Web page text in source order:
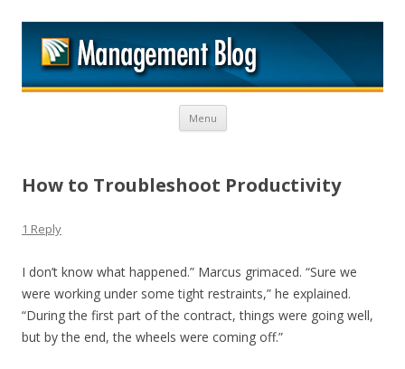
Menu Skip to content
How to Troubleshoot Productivity
1 Reply
I don’t know what happened.” Marcus grimaced. “Sure we
were working under some tight restraints,” he explained.
“During the first part of the contract, things were going well,
but by the end, the wheels were coming off.”